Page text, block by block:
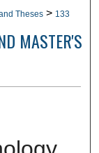
Theses > 133
MASTER'S